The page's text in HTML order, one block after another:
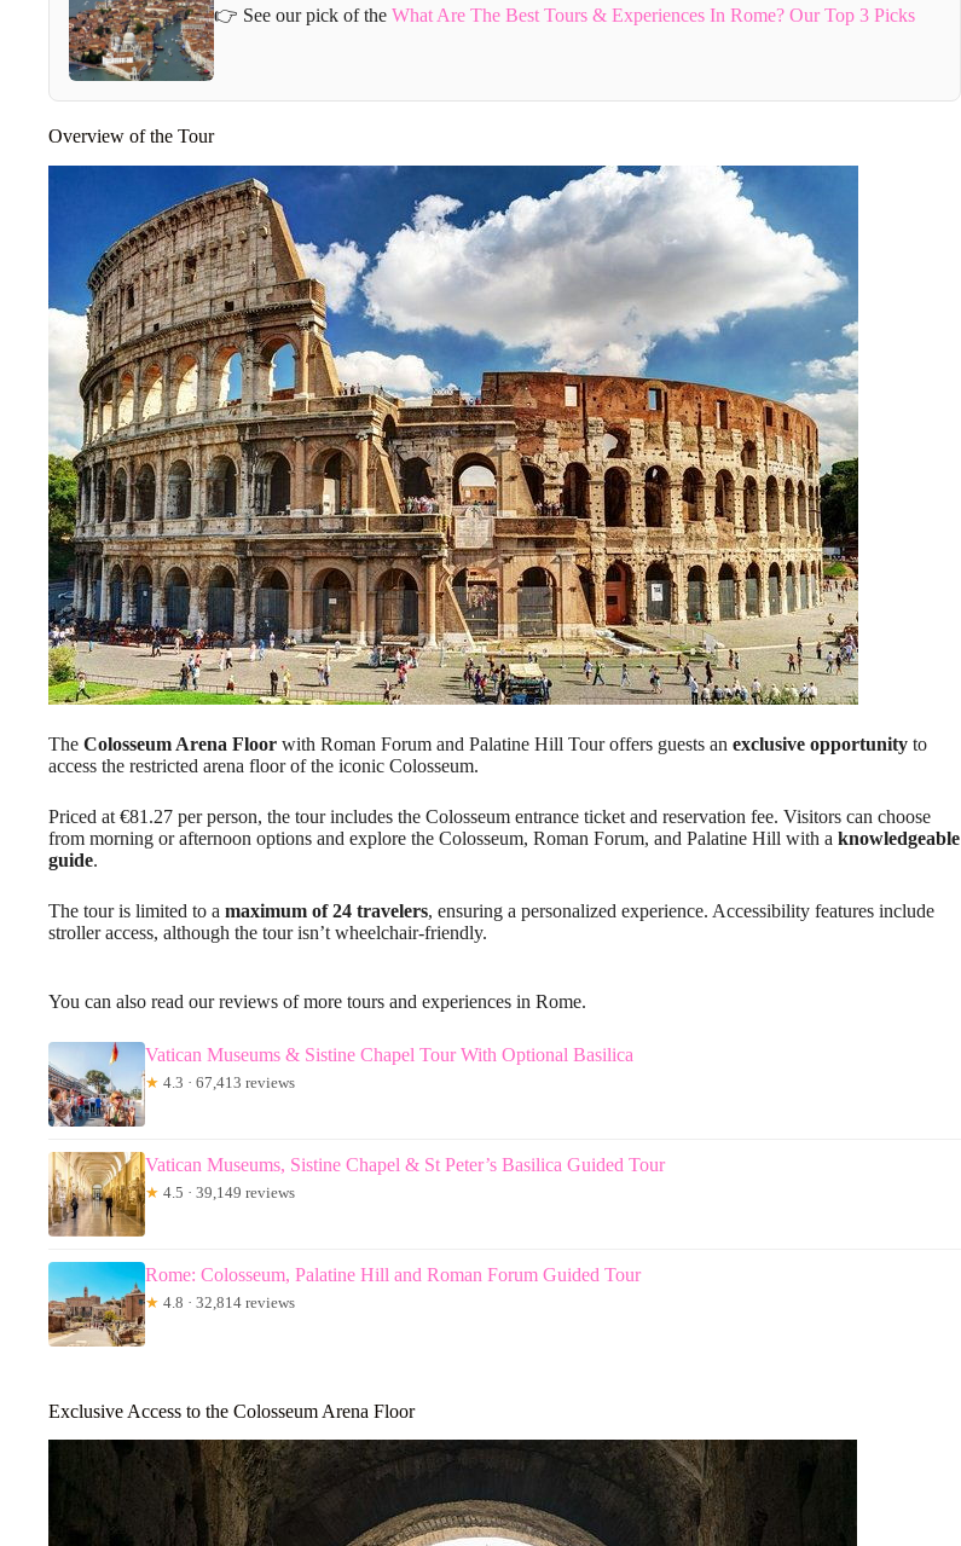
👉 See our pick of the What Are The Best Tours & Experiences In Rome? Our Top 3 Picks
Overview of the Tour
The Colosseum Arena Floor with Roman Forum and Palatine Hill Tour offers guests an exclusive opportunity to
access the restricted arena floor of the iconic Colosseum.
Priced at €81.27 per person, the tour includes the Colosseum entrance ticket and reservation fee. Visitors can choose
from morning or afternoon options and explore the Colosseum, Roman Forum, and Palatine Hill with a knowledgeable
guide.
The tour is limited to a maximum of 24 travelers, ensuring a personalized experience. Accessibility features include
stroller access, although the tour isn’t wheelchair-friendly.
You can also read our reviews of more tours and experiences in Rome.
Vatican Museums & Sistine Chapel Tour With Optional Basilica
★ 4.3 · 67,413 reviews
Vatican Museums, Sistine Chapel & St Peter’s Basilica Guided Tour
★ 4.5 · 39,149 reviews
Rome: Colosseum, Palatine Hill and Roman Forum Guided Tour
★ 4.8 · 32,814 reviews
Exclusive Access to the Colosseum Arena Floor